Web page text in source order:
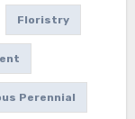
Floristry
Perennial